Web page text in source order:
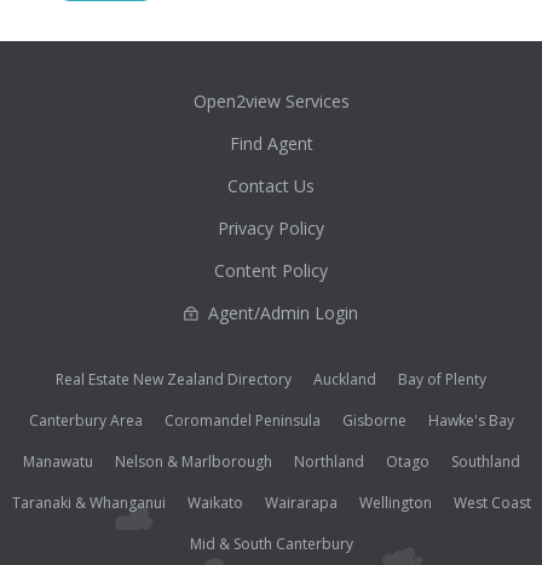
Open2view Services
Find Agent
Contact Us
Privacy Policy
Content Policy
Agent/Admin Login
Real Estate New Zealand Directory Auckland
Bay of Plenty
Canterbury Area
Coromandel Peninsula Gisborne
Hawke's Bay
Manawatu
Nelson & Marlborough Northland Otago
Southland
Taranaki & Whanganui
Waikato Wairarapa Wellington
West Coast
Mid & South Canterbury